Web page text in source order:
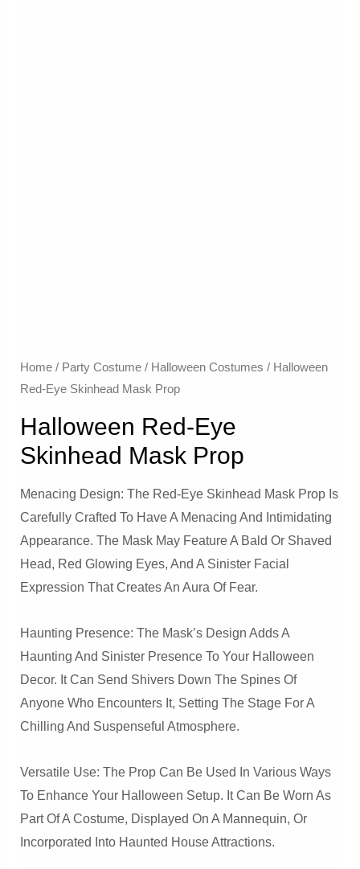
Home/ Party Costume/ Halloween Costumes / Halloween
Red-Eye Skinhead Mask Prop
Halloween Red-Eye
Skinhead Mask Prop
Menacing Design: The Red-Eye Skinhead Mask Prop Is
Carefully Crafted To Have A Menacing And Intimidating
Appearance. The Mask May Feature A Bald Or Shaved
Head, Red Glowing Eyes, And A Sinister Facial
Expression That Creates An Aura Of Fear.
Haunting Presence: The Mask’s Design Adds A
Haunting And Sinister Presence To Your Halloween
Decor. It Can Send Shivers Down The Spines Of
Anyone Who Encounters It, Setting The Stage For A
Chilling And Suspenseful Atmosphere.
Versatile Use: The Prop Can Be Used In Various Ways
To Enhance Your Halloween Setup. It Can Be Worn As
Part Of A Costume, Displayed On A Mannequin, Or
Incorporated Into Haunted House Attractions.